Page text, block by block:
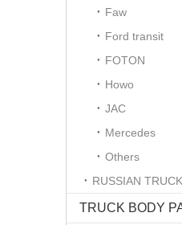
Faw
Ford transit
FOTON
Howo
JAC
Mercedes
Others
RUSSIAN
TRUCK BODY